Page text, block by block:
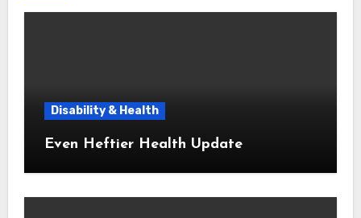
Disability & Health
Even Heftier Health Update